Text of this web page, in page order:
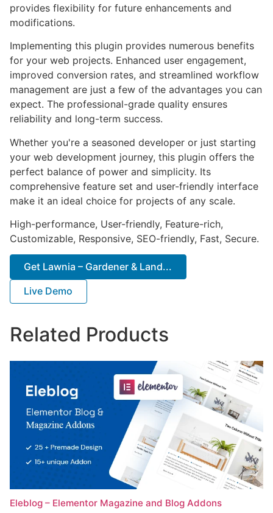
provides flexibility for future enhancements and
modifications.
Implementing this plugin provides numerous benefits
for your web projects. Enhanced user engagement,
improved conversion rates, and streamlined workflow
management are just a few of the advantages you can
expect. The professional-grade quality ensures
reliability and long-term success.
Whether you're a seasoned developer or just starting
your web development journey, this plugin offers the
perfect balance of power and simplicity. Its
comprehensive feature set and user-friendly interface
make it an ideal choice for projects of any scale.
High-performance, User-friendly, Feature-rich,
Customizable, Responsive, SEO-friendly, Fast, Secure.
Get Lawnia – Gardener & Land...
Live Demo
Related Products
Eleblog – Elementor Magazine and Blog Addons